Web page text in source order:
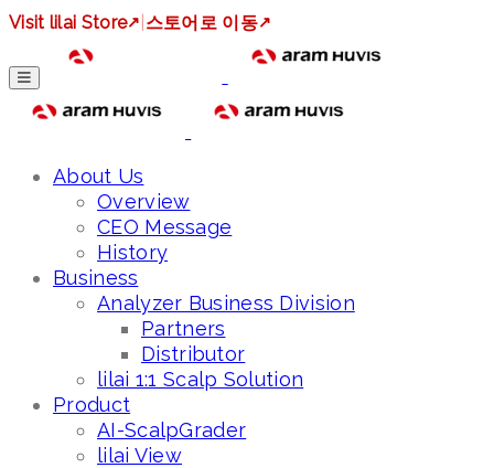
Visit lilai Store↗ 스토어로 이동↗
About Us
Overview
CEO Message
History
Business
Analyzer Business Division
Partners
Distributor
lilai 1:1 Scalp Solution
Product
AI-ScalpGrader
lilai View